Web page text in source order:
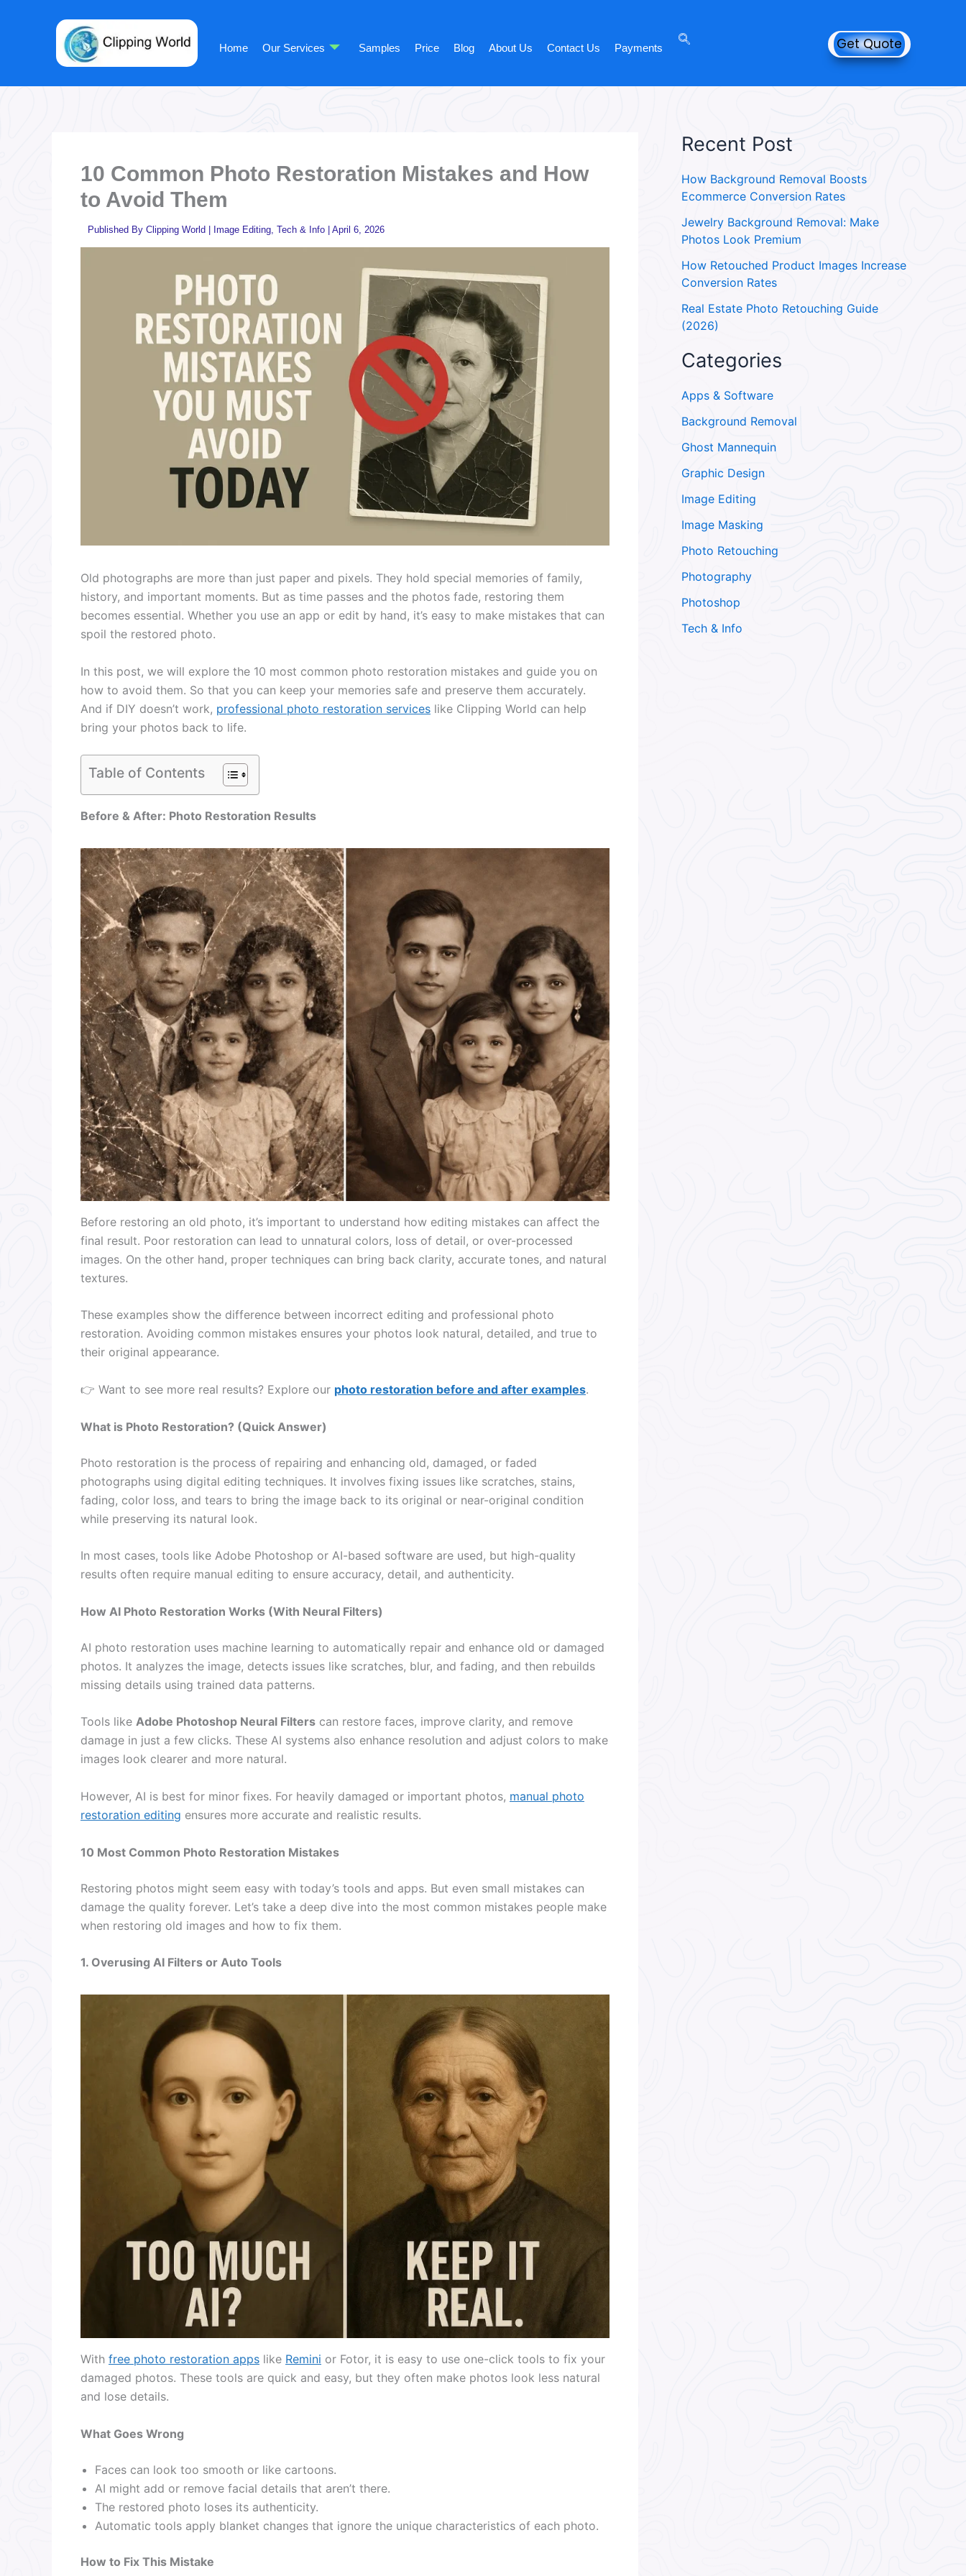
Home Our Services Samples Price Blog About Us Contact Us Payments Get Quote
10 Common Photo Restoration Mistakes and How
to Avoid Them
Published By Clipping World Image Editing, Tech & Info April 6, 2026
Old photographs are more than just paper and pixels. They hold special memories of family,
history, and important moments. But as time passes and the photos fade, restoring them
becomes essential. Whether you use an app or edit by hand, it’s easy to make mistakes that can
spoil the restored photo.
In this post, we will explore the 10 most common photo restoration mistakes and guide you on
how to avoid them. So that you can keep your memories safe and preserve them accurately.
And if DIY doesn’t work, professional photo restoration services like Clipping World can help
bring your photos back to life.
Table of Contents
Before & After: Photo Restoration Results
Before restoring an old photo, it’s important to understand how editing mistakes can affect the
final result. Poor restoration can lead to unnatural colors, loss of detail, or over-processed
images. On the other hand, proper techniques can bring back clarity, accurate tones, and natural
textures.
These examples show the difference between incorrect editing and professional photo
restoration. Avoiding common mistakes ensures your photos look natural, detailed, and true to
their original appearance.
👉 Want to see more real results? Explore our photo restoration before and after examples.
What is Photo Restoration? (Quick Answer)
Photo restoration is the process of repairing and enhancing old, damaged, or faded
photographs using digital editing techniques. It involves fixing issues like scratches, stains,
fading, color loss, and tears to bring the image back to its original or near-original condition
while preserving its natural look.
In most cases, tools like Adobe Photoshop or AI-based software are used, but high-quality
results often require manual editing to ensure accuracy, detail, and authenticity.
How AI Photo Restoration Works (With Neural Filters)
AI photo restoration uses machine learning to automatically repair and enhance old or damaged
photos. It analyzes the image, detects issues like scratches, blur, and fading, and then rebuilds
missing details using trained data patterns.
Tools like Adobe Photoshop Neural Filters can restore faces, improve clarity, and remove
damage in just a few clicks. These AI systems also enhance resolution and adjust colors to make
images look clearer and more natural.
However, AI is best for minor fixes. For heavily damaged or important photos, manual photo
restoration editing ensures more accurate and realistic results.
10 Most Common Photo Restoration Mistakes
Restoring photos might seem easy with today’s tools and apps. But even small mistakes can
damage the quality forever. Let’s take a deep dive into the most common mistakes people make
when restoring old images and how to fix them.
1. Overusing AI Filters or Auto Tools
With free photo restoration apps like Remini or Fotor, it is easy to use one-click tools to fix your
damaged photos. These tools are quick and easy, but they often make photos look less natural
and lose details.
What Goes Wrong
Faces can look too smooth or like cartoons.
AI might add or remove facial details that aren’t there.
The restored photo loses its authenticity.
Automatic tools apply blanket changes that ignore the unique characteristics of each photo.
How to Fix This Mistake
Recent Post
How Background Removal Boosts
Ecommerce Conversion Rates
Jewelry Background Removal: Make
Photos Look Premium
How Retouched Product Images Increase
Conversion Rates
Real Estate Photo Retouching Guide
(2026)
Categories
Apps & Software
Background Removal
Ghost Mannequin
Graphic Design
Image Editing
Image Masking
Photo Retouching
Photography
Photoshop
Tech & Info